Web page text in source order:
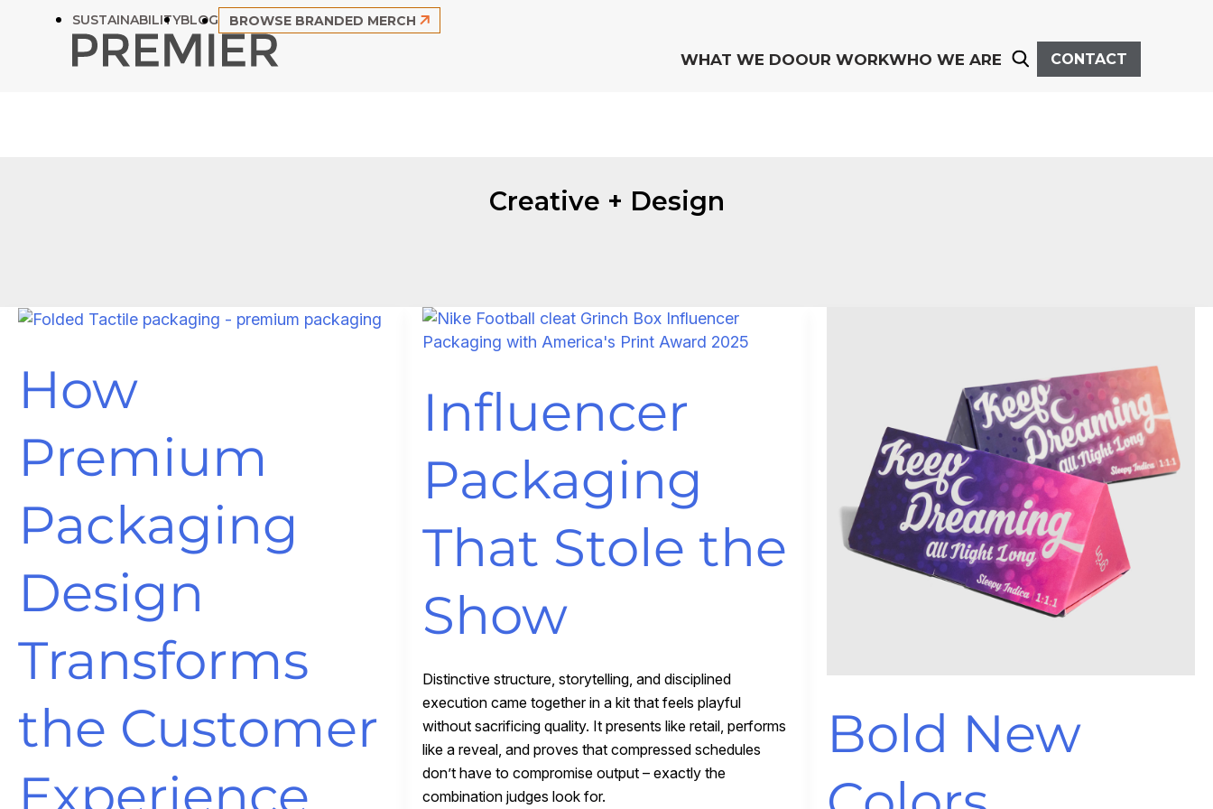
SUSTAINABILITYBLOG BROWSE BRANDED MERCH
WHAT WE DOOUR WORKWHO WE ARE CONTACT
Creative + Design
How
Premium
Packaging
Design
Transforms
the Customer
Experience
Influencer
Packaging
That Stole the
Show
Distinctive structure, storytelling, and disciplined
execution came together in a kit that feels playful
without sacrificing quality. It presents like retail, performs
like a reveal, and proves that compressed schedules
don’t have to compromise output – exactly the
combination judges look for.
Bold New